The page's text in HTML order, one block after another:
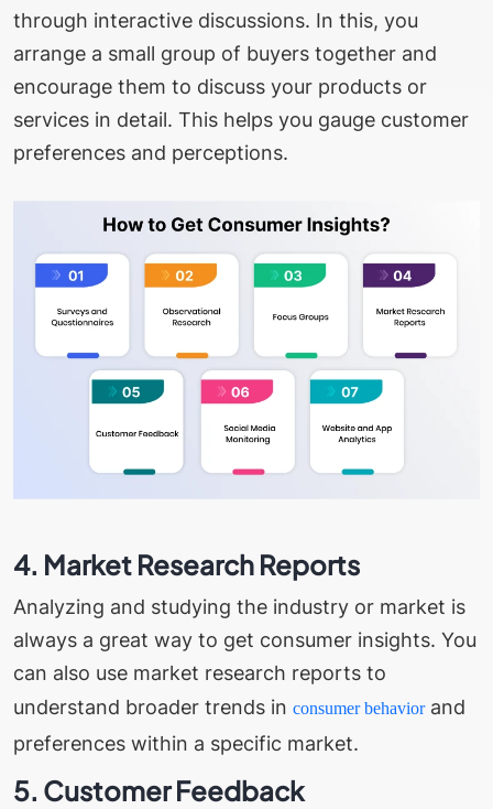
through interactive discussions. In this, you
arrange a small group of buyers together and
encourage them to discuss your products or
services in detail. This helps you gauge customer
preferences and perceptions.
4. Market Research Reports
Analyzing and studying the industry or market is
always a great way to get consumer insights. You
can also use market research reports to
understand broader trends in consumer behaviorand
preferences within a specific market.
5. Customer Feedback